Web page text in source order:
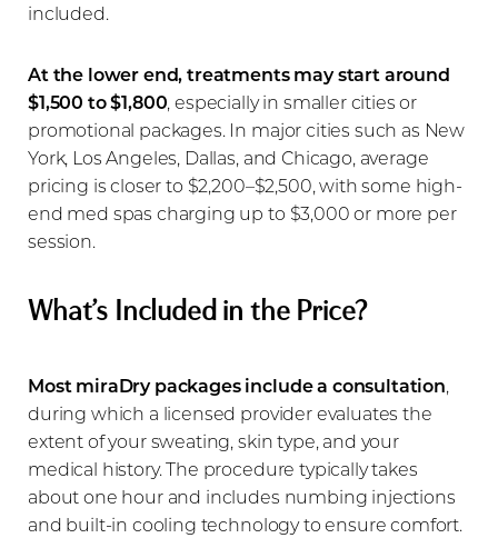
included.
At the lower end, treatments may start around
$1,500 to $1,800, especially in smaller cities or
promotional packages. In major cities such as New
York, Los Angeles, Dallas, and Chicago, average
pricing is closer to $2,200–$2,500, with some high-
end med spas charging up to $3,000 or more per
session.
What’s Included in the Price?
Most miraDry packages include a consultation,
during which a licensed provider evaluates the
extent of your sweating, skin type, and your
medical history. The procedure typically takes
about one hour and includes numbing injections
and built-in cooling technology to ensure comfort.